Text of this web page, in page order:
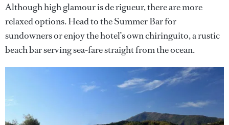
Although high glamour is de rigueur, there are more
relaxed options. Head to the Summer Bar for
sundowners or enjoy the hotel’s own chiringuito, a rustic
beach bar serving sea-fare straight from the ocean.